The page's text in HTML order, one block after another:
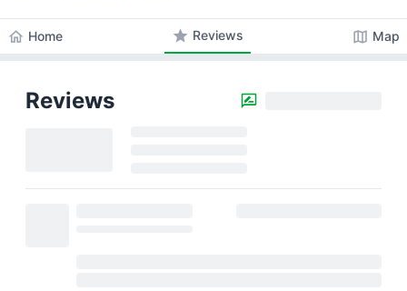
home Home star Reviews map Map
Reviews